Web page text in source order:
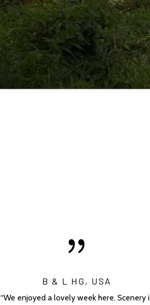
{
B & L HG, USA
“We enjoyed a lovely week here. Scenery